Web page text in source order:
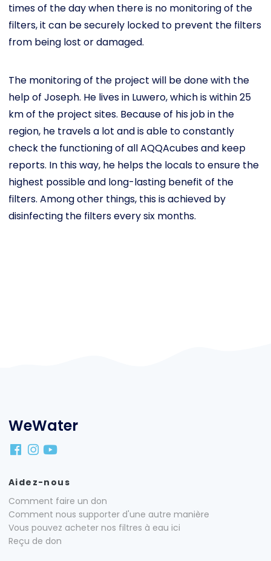
times of the day when there is no monitoring of the
filters, it can be securely locked to prevent the filters
from being lost or damaged.
The monitoring of the project will be done with the
help of Joseph. He lives in Luwero, which is within 25
km of the project sites. Because of his job in the
region, he travels a lot and is able to constantly
check the functioning of all AQQAcubes and keep
reports. In this way, he helps the locals to ensure the
highest possible and long-lasting benefit of the
filters. Among other things, this is achieved by
disinfecting the filters every six months.
WeWater
Aidez-nous
Comment faire un don
Comment nous supporter d'une autre manière
Vous pouvez acheter nos filtres à eau ici
Reçu de don